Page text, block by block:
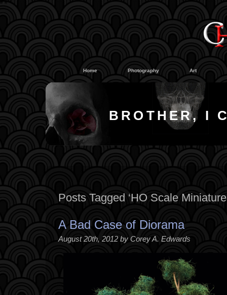
##
Home Photography Art
BROTHER, I
Posts Tagged ‘HO Scale
A Bad Case of Diorama
August 20th, 2012 by Corey A. Edwards